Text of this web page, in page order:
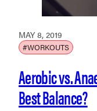
MAY 8, 2019
#WORKOUTS
Aerobic vs.
Best Balance?